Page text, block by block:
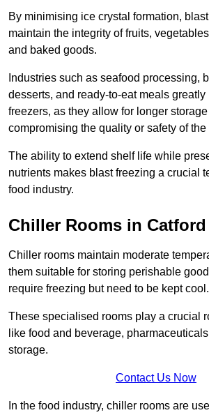
By minimising ice crystal formation,
maintain the integrity of fruits,
and baked goods.
Industries such as seafood processing,
desserts, and ready-to-eat meals
freezers, as they allow for longer
compromising the quality or safety of the
The ability to extend shelf life while
nutrients makes blast freezing a crucial
food industry.
Chiller Rooms in Catford
Chiller rooms maintain moderate
them suitable for storing perishable
require freezing but need to be kept cool.
These specialised rooms play a crucial
like food and beverage,
storage.
Contact Us Now
In the food industry, chiller rooms are